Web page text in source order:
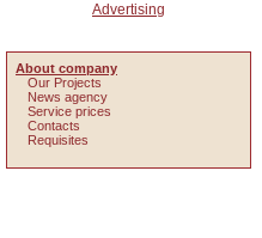
Advertising
About company
Our Projects
News agency
Service prices
Сontacts
Requisites